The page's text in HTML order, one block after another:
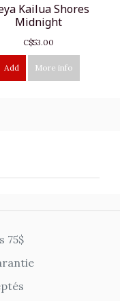
Kailua Shores
Midnight
C$53.00
Add More info
75$